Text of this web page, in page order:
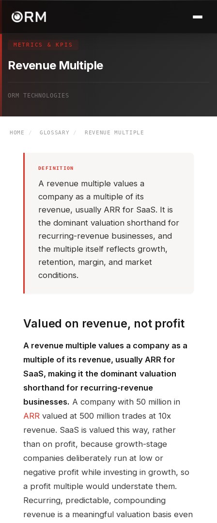
METRICS & KPIS
Revenue Multiple
ORM TECHNOLOGIES
HOME / GLOSSARY / REVENUE MULTIPLE
DEFINITION
A revenue multiple values a
company as a multiple of its
revenue, usually ARR for SaaS. It is
the dominant valuation shorthand for
recurring-revenue businesses, and
the multiple itself reflects growth,
retention, margin, and market
conditions.
Valued on revenue, not profit
A revenue multiple values a company as a
multiple of its revenue, usually ARR for
SaaS, making it the dominant valuation
shorthand for recurring-revenue
businesses. A company with 50 million in
ARR valued at 500 million trades at 10x
revenue. SaaS is valued this way, rather
than on profit, because growth-stage
companies deliberately run at low or
negative profit while investing in growth, so
a profit multiple would understate them.
Recurring, predictable, compounding
revenue is a meaningful valuation basis even